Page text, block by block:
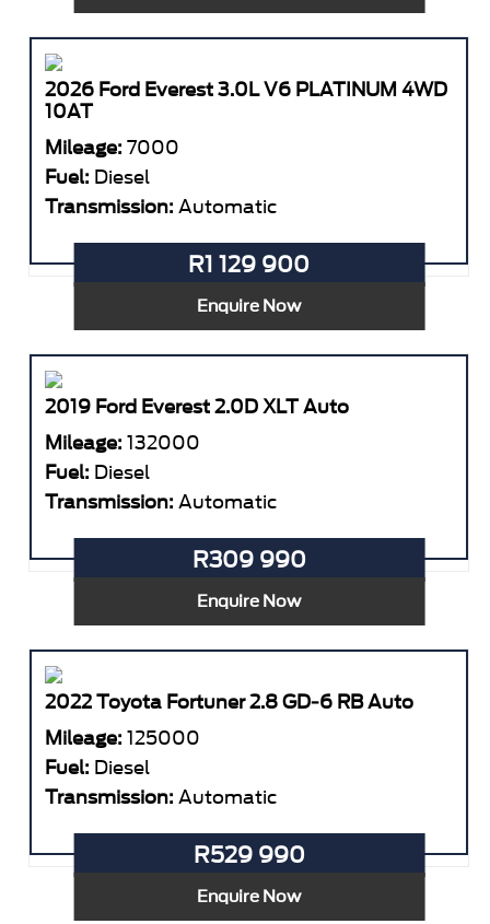
2026 Ford Everest 3.0L V6 PLATINUM 4WD
10AT
Mileage: 7000
Fuel: Diesel
Transmission: Automatic
R1 129 900
Enquire Now
2019 Ford Everest 2.0D XLT Auto
Mileage: 132000
Fuel: Diesel
Transmission: Automatic
R309 990
Enquire Now
2022 Toyota Fortuner 2.8 GD-6 RB Auto
Mileage: 125000
Fuel: Diesel
Transmission: Automatic
R529 990
Enquire Now